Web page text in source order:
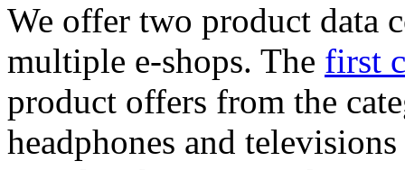
We offer two product data
multiple e-shops. The first
product offers from the
headphones and